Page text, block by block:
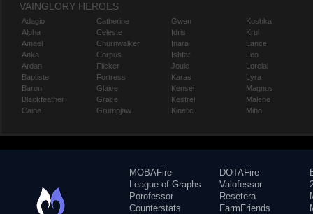
VAINGLORY HEROES
Adagio
Alpha
Amael
Anka
Ardan
Baptiste
Baron
Blackfeather
Caine
Catherine
Celeste
Churnwalker
Corpus
Flicker
Fortress
Glaive
Grace
Grumpjaw
Gwen
Idris
Inara
Ishtar
Joule
Karas
Kensei
Kestrel
Kinetic
Koshka
Krul
Lance
Leo
Lorelai
Lyra
Magnus
Malene
Miho
MOBAFire
League of Graphs
Porofessor
Counterstats
DOTAFire
Valofessor
Resetera
FarmFriends